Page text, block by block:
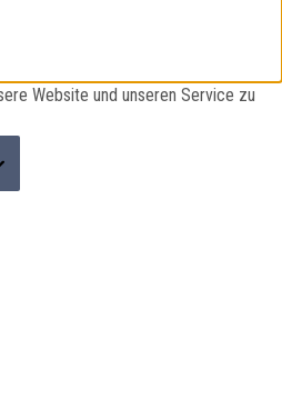
Website und unseren Service zu